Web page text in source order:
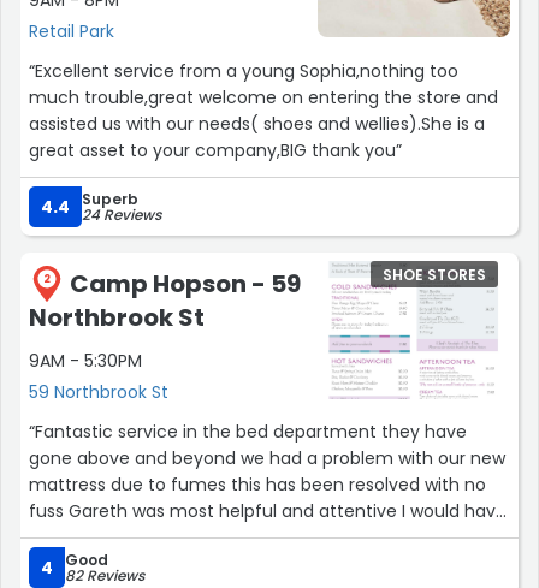
Retail Park
“Excellent service from a young Sophia,nothing too
much trouble,great welcome on entering the store and
assisted us with our needs( shoes and wellies).She is a
great asset to your company,BIG thank you”
4.4 Superb
24 Reviews
2
Camp Hopson - 59
Northbrook St
9AM - 5:30PM
59 Northbrook St
SHOE STORES
“Fantastic service in the bed department they have
gone above and beyond we had a problem with our new
mattress due to fumes this has been resolved with no
fuss Gareth was most helpful and attentive I would have
no hesitation in recommending Camps to anyone”
4
Good
82 Reviews